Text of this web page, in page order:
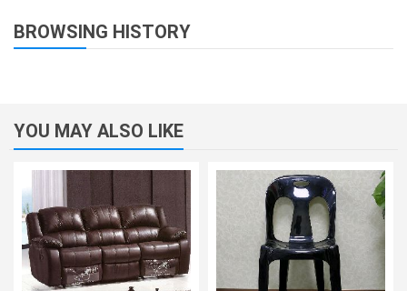
BROWSING HISTORY
YOU MAY ALSO LIKE